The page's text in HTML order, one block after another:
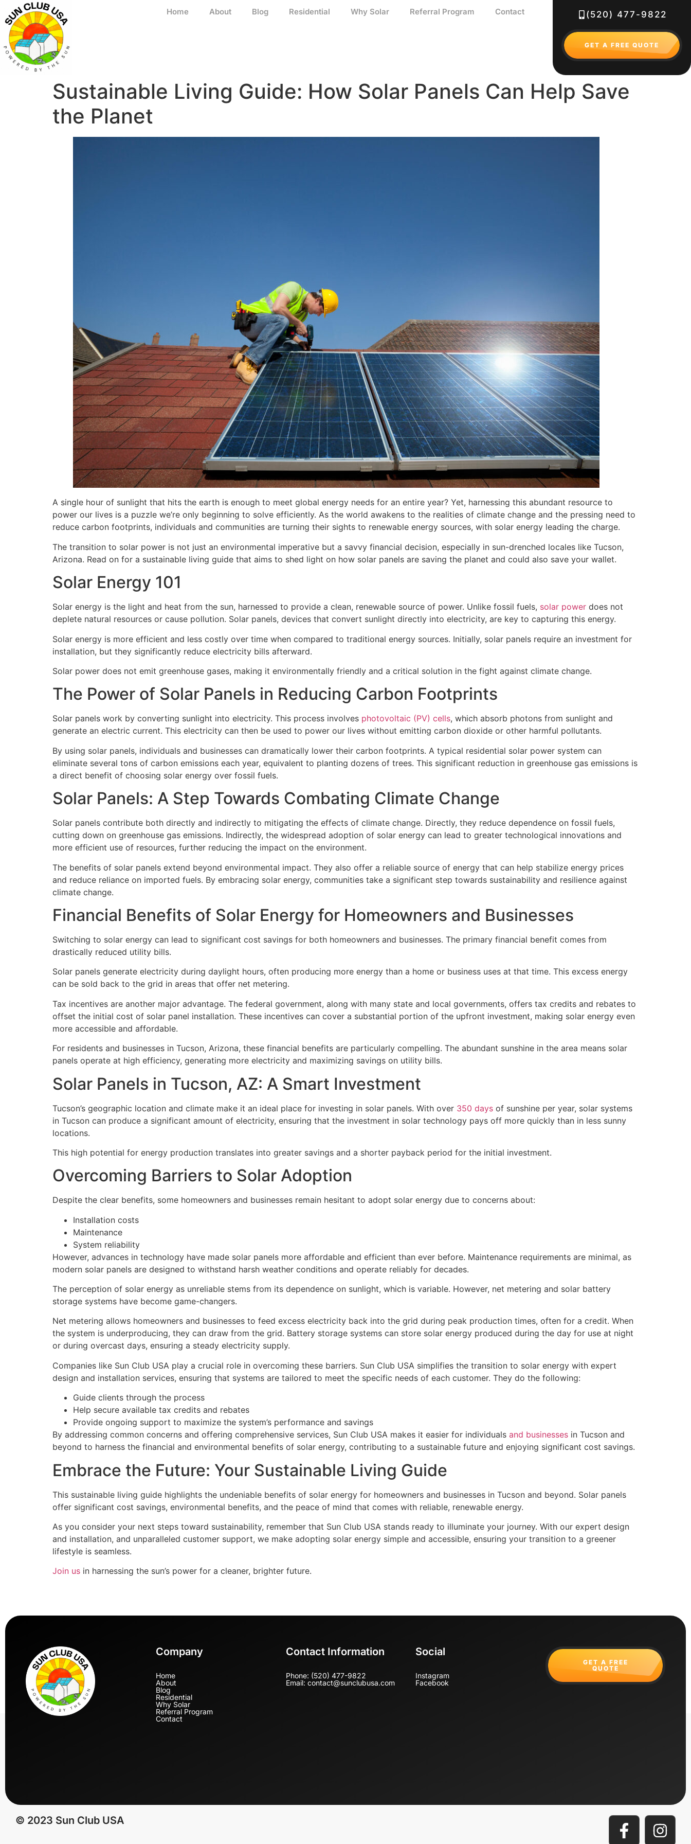
Home About Blog Residential Why Solar Referral Program Contact (520) 477-9822
GET A FREE QUOTE
Sustainable Living Guide: How Solar Panels Can Help Save
the Planet
A single hour of sunlight that hits the earth is enough to meet global energy needs for an entire year? Yet, harnessing this abundant resource to
power our lives is a puzzle we’re only beginning to solve efficiently. As the world awakens to the realities of climate change and the pressing need to
reduce carbon footprints, individuals and communities are turning their sights to renewable energy sources, with solar energy leading the charge.
The transition to solar power is not just an environmental imperative but a savvy financial decision, especially in sun-drenched locales like Tucson,
Arizona. Read on for a sustainable living guide that aims to shed light on how solar panels are saving the planet and could also save your wallet.
Solar Energy 101
Solar energy is the light and heat from the sun, harnessed to provide a clean, renewable source of power. Unlike fossil fuels, solar power does not
deplete natural resources or cause pollution. Solar panels, devices that convert sunlight directly into electricity, are key to capturing this energy.
Solar energy is more efficient and less costly over time when compared to traditional energy sources. Initially, solar panels require an investment for
installation, but they significantly reduce electricity bills afterward.
Solar power does not emit greenhouse gases, making it environmentally friendly and a critical solution in the fight against climate change.
The Power of Solar Panels in Reducing Carbon Footprints
Solar panels work by converting sunlight into electricity. This process involves photovoltaic (PV) cells, which absorb photons from sunlight and
generate an electric current. This electricity can then be used to power our lives without emitting carbon dioxide or other harmful pollutants.
By using solar panels, individuals and businesses can dramatically lower their carbon footprints. A typical residential solar power system can
eliminate several tons of carbon emissions each year, equivalent to planting dozens of trees. This significant reduction in greenhouse gas emissions is
a direct benefit of choosing solar energy over fossil fuels.
Solar Panels: A Step Towards Combating Climate Change
Solar panels contribute both directly and indirectly to mitigating the effects of climate change. Directly, they reduce dependence on fossil fuels,
cutting down on greenhouse gas emissions. Indirectly, the widespread adoption of solar energy can lead to greater technological innovations and
more efficient use of resources, further reducing the impact on the environment.
The benefits of solar panels extend beyond environmental impact. They also offer a reliable source of energy that can help stabilize energy prices
and reduce reliance on imported fuels. By embracing solar energy, communities take a significant step towards sustainability and resilience against
climate change.
Financial Benefits of Solar Energy for Homeowners and Businesses
Switching to solar energy can lead to significant cost savings for both homeowners and businesses. The primary financial benefit comes from
drastically reduced utility bills.
Solar panels generate electricity during daylight hours, often producing more energy than a home or business uses at that time. This excess energy
can be sold back to the grid in areas that offer net metering.
Tax incentives are another major advantage. The federal government, along with many state and local governments, offers tax credits and rebates to
offset the initial cost of solar panel installation. These incentives can cover a substantial portion of the upfront investment, making solar energy even
more accessible and affordable.
For residents and businesses in Tucson, Arizona, these financial benefits are particularly compelling. The abundant sunshine in the area means solar
panels operate at high efficiency, generating more electricity and maximizing savings on utility bills.
Solar Panels in Tucson, AZ: A Smart Investment
Tucson’s geographic location and climate make it an ideal place for investing in solar panels. With over 350 days of sunshine per year, solar systems
in Tucson can produce a significant amount of electricity, ensuring that the investment in solar technology pays off more quickly than in less sunny
locations.
This high potential for energy production translates into greater savings and a shorter payback period for the initial investment.
Overcoming Barriers to Solar Adoption
Despite the clear benefits, some homeowners and businesses remain hesitant to adopt solar energy due to concerns about:
Installation costs
Maintenance
System reliability
However, advances in technology have made solar panels more affordable and efficient than ever before. Maintenance requirements are minimal, as
modern solar panels are designed to withstand harsh weather conditions and operate reliably for decades.
The perception of solar energy as unreliable stems from its dependence on sunlight, which is variable. However, net metering and solar battery
storage systems have become game-changers.
Net metering allows homeowners and businesses to feed excess electricity back into the grid during peak production times, often for a credit. When
the system is underproducing, they can draw from the grid. Battery storage systems can store solar energy produced during the day for use at night
or during overcast days, ensuring a steady electricity supply.
Companies like Sun Club USA play a crucial role in overcoming these barriers. Sun Club USA simplifies the transition to solar energy with expert
design and installation services, ensuring that systems are tailored to meet the specific needs of each customer. They do the following:
Guide clients through the process
Help secure available tax credits and rebates
Provide ongoing support to maximize the system’s performance and savings
By addressing common concerns and offering comprehensive services, Sun Club USA makes it easier for individuals and businesses in Tucson and
beyond to harness the financial and environmental benefits of solar energy, contributing to a sustainable future and enjoying significant cost savings.
Embrace the Future: Your Sustainable Living Guide
This sustainable living guide highlights the undeniable benefits of solar energy for homeowners and businesses in Tucson and beyond. Solar panels
offer significant cost savings, environmental benefits, and the peace of mind that comes with reliable, renewable energy.
As you consider your next steps toward sustainability, remember that Sun Club USA stands ready to illuminate your journey. With our expert design
and installation, and unparalleled customer support, we make adopting solar energy simple and accessible, ensuring your transition to a greener
lifestyle is seamless.
Join us in harnessing the sun’s power for a cleaner, brighter future.
Company
Home
About
Blog
Residential
Why Solar
Referral Program
Contact
Contact Information
Phone: (520) 477-9822
Email: contact@sunclubusa.com
Social
Instagram
Facebook
GET A FREE
QUOTE
© 2023 Sun Club USA